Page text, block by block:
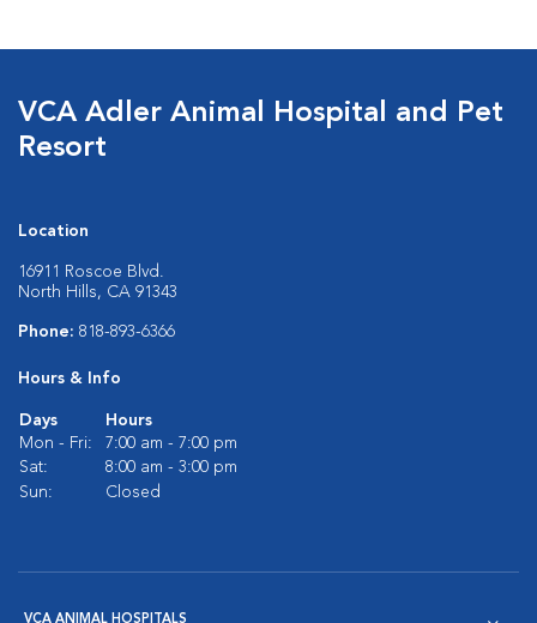
VCA Adler Animal Hospital and Pet
Resort
Location
16911 Roscoe Blvd.
North Hills, CA 91343
Phone: 818-893-6366
Hours & Info
Days
Hours
Mon - Fri:
7:00 am - 7:00 pm
Sat:
8:00 am - 3:00 pm
Sun:
Closed
VCA ANIMAL HOSPITALS